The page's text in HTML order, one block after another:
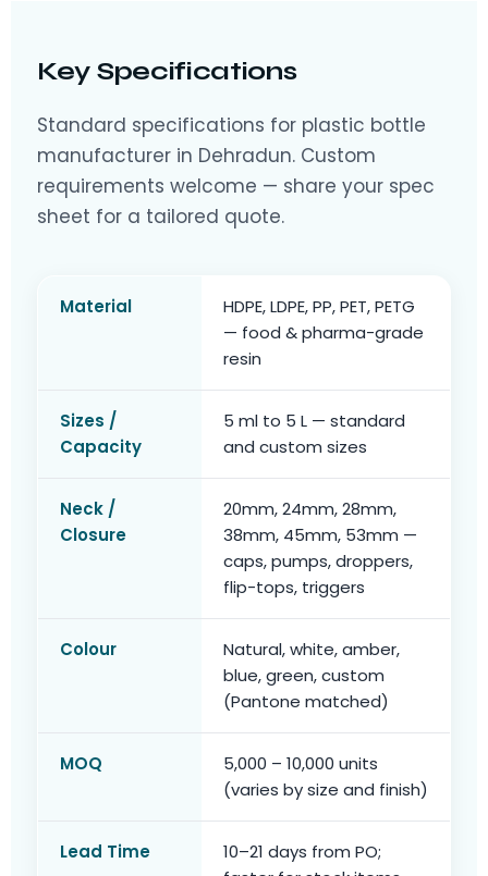
Key Specifications
Standard specifications for plastic bottle
manufacturer in Dehradun. Custom
requirements welcome — share your spec
sheet for a tailored quote.
Material
HDPE, LDPE, PP, PET, PETG
— food & pharma-grade
resin
Sizes /
Capacity
5 ml to 5 L — standard
and custom sizes
Neck /
Closure
20mm, 24mm, 28mm,
38mm, 45mm, 53mm —
caps, pumps, droppers,
flip-tops, triggers
Colour
Natural, white, amber,
blue, green, custom
(Pantone matched)
MOQ
5,000 – 10,000 units
(varies by size and finish)
Lead Time
10–21 days from PO;